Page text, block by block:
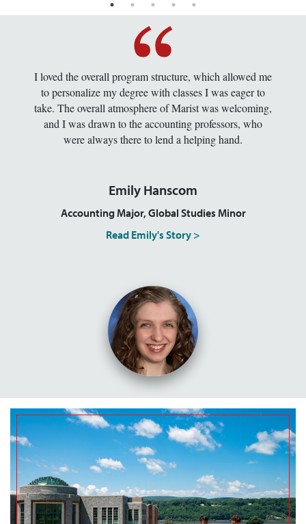
I loved the overall program structure, which allowed me
to personalize my degree with classes I was eager to
take. The overall atmosphere of Marist was welcoming,
and I was drawn to the accounting professors, who
were always there to lend a helping hand.
Emily Hanscom
Accounting Major, Global Studies Minor
Read Emily's Story >